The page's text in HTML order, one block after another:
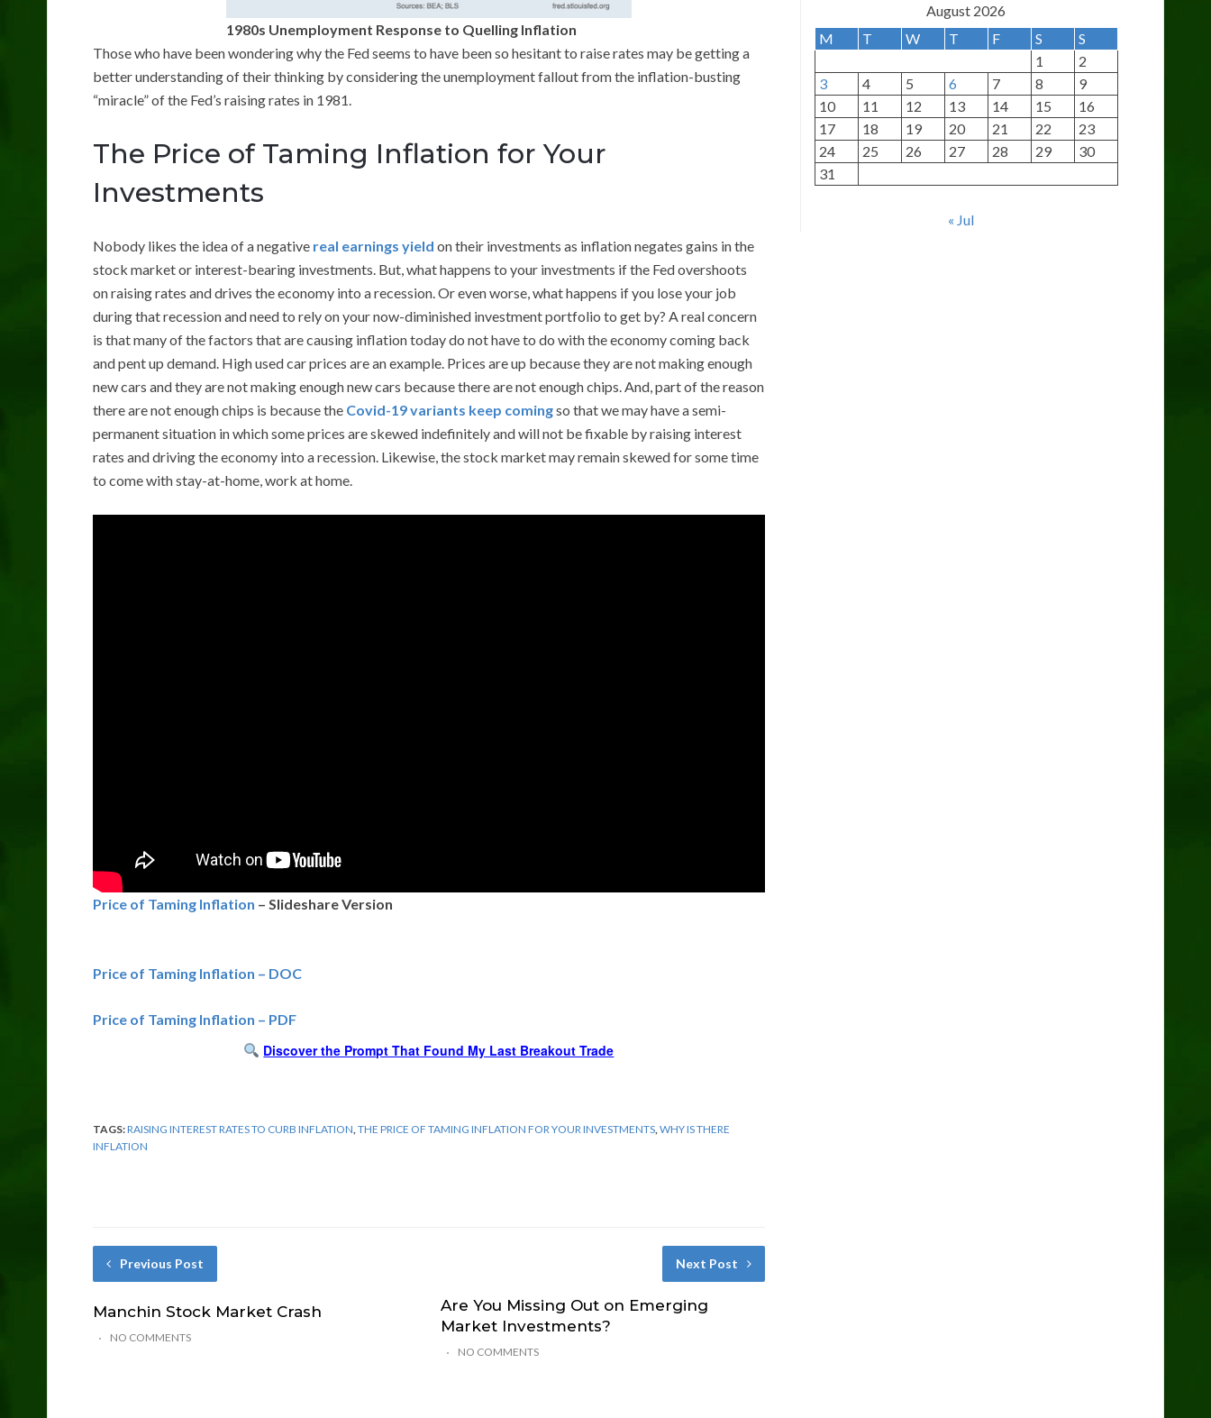
1980s Unemployment Response to Quelling Inflation
Those who have been wondering why the Fed seems to have been so hesitant to raise rates may be getting a
better understanding of their thinking by considering the unemployment fallout from the inflation-busting
“miracle” of the Fed’s raising rates in 1981.
The Price of Taming Inflation for Your
Investments
Nobody likes the idea of a negative real earnings yield on their investments as inflation negates gains in the
stock market or interest-bearing investments. But, what happens to your investments if the Fed overshoots
on raising rates and drives the economy into a recession. Or even worse, what happens if you lose your job
during that recession and need to rely on your now-diminished investment portfolio to get by? A real concern
is that many of the factors that are causing inflation today do not have to do with the economy coming back
and pent up demand. High used car prices are an example. Prices are up because they are not making enough
new cars and they are not making enough new cars because there are not enough chips. And, part of the reason
there are not enough chips is because the Covid-19 variants keep comingso that we may have a semi-
permanent situation in which some prices are skewed indefinitely and will not be fixable by raising interest
rates and driving the economy into a recession. Likewise, the stock market may remain skewed for some time
to come with stay-at-home, work at home.
Price of Taming Inflation – Slideshare Version
Price of Taming Inflation – DOC
Price of Taming Inflation – PDF
Discover the Prompt That Found My Last Breakout Trade
TAGS:RAISING INTEREST RATES TO CURB INFLATION,THE PRICE OF TAMING INFLATION FOR YOUR INVESTMENTS,WHY IS THERE
INFLATION
Previous Post
Manchin Stock Market Crash
NO COMMENTS
Next Post
Are You Missing Out on Emerging
Market Investments?
NO COMMENTS
e
h
i
v
e
s
August 2026
M
T W T F S
S
1
2
3
4 5 6 7 8
9
10
11 12 13 14 15
16
17
18 19 20 21 22
23
24
25 26 27 28 29
30
31
« Jul